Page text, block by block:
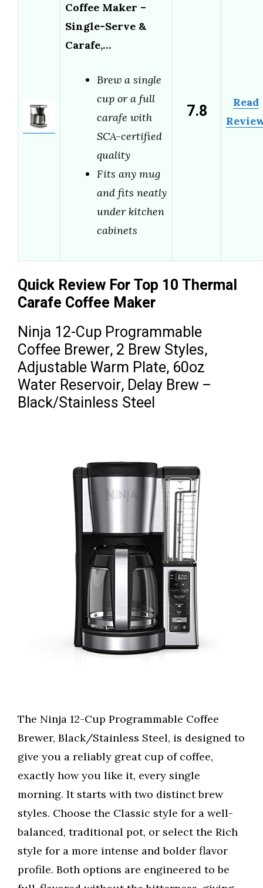
Coffee Maker –
Single-Serve &
Carafe,…
Brew a single
cup or a full
carafe with
SCA-certified
quality
Fits any mug
and fits neatly
under kitchen
cabinets
7.8
Read
Quick Review For Top 10 Thermal
Carafe Coffee Maker
Ninja 12-Cup Programmable
Coffee Brewer, 2 Brew Styles,
Adjustable Warm Plate, 60oz
Water Reservoir, Delay Brew –
Black/Stainless Steel
The Ninja 12-Cup Programmable Coffee
Brewer, Black/Stainless Steel, is designed to
give you a reliably great cup of coffee,
exactly how you like it, every single
morning. It starts with two distinct brew
styles. Choose the Classic style for a well-
balanced, traditional pot, or select the Rich
style for a more intense and bolder flavor
profile. Both options are engineered to be